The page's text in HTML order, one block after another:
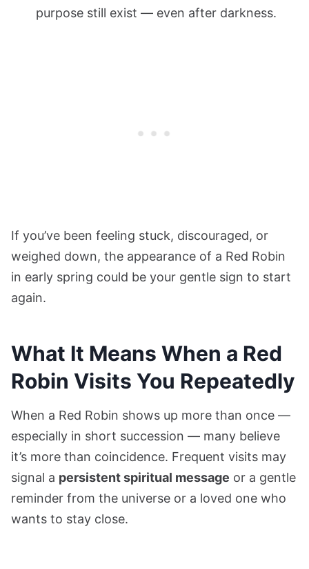
purpose still exist — even after darkness.
If you’ve been feeling stuck, discouraged, or
weighed down, the appearance of a Red Robin
in early spring could be your gentle sign to start
again.
What It Means When a Red
Robin Visits You Repeatedly
When a Red Robin shows up more than once —
especially in short succession — many believe
it’s more than coincidence. Frequent visits may
signal a persistent spiritual message or a gentle
reminder from the universe or a loved one who
wants to stay close.